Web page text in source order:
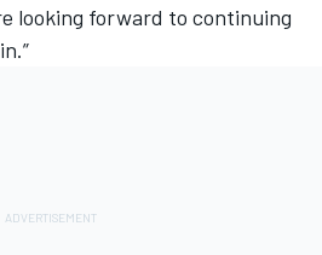
looking forward to continuing